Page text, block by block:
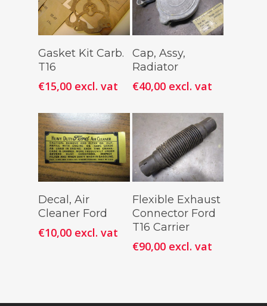
Add To
Gasket Kit Carb.
T16
€15,00 excl. vat
Add To
Cart
Cap, Assy,
Radiator
€40,00 excl. vat
Add To
Cart
Decal, Air
Cleaner Ford
€10,00 excl. vat
Add To
Cart
Flexible Exhaust
Connector Ford
T16 Carrier
€90,00 excl. vat